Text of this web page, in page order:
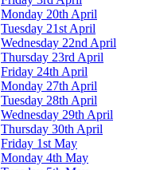
Monday 20th April
Tuesday 21st April
Wednesday 22nd April
Thursday 23rd April
Friday 24th April
Monday 27th April
Tuesday 28th April
Wednesday 29th April
Thursday 30th April
Friday 1st May
Monday 4th May